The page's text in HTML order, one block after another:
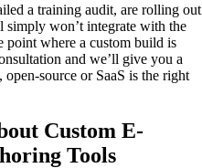
a training audit, are rolling out
simply won’t integrate with the
point where a custom build is
and we’ll give you a
source or SaaS is the right
Custom E-
Tools